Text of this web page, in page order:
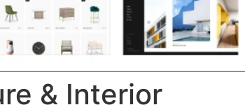
& Interior